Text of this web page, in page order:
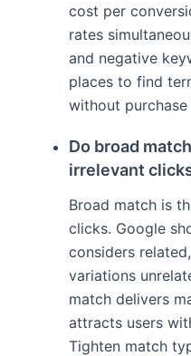
cost per
rates
and negative
places to find
without purchase
Do broad
irrelevant
Broad match is
clicks. Google
considers
variations
match delivers
attracts users
Tighten match